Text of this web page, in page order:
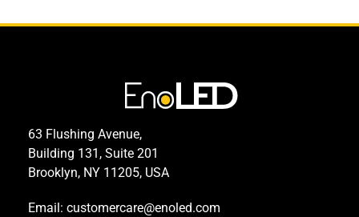
63 Flushing Avenue,
Building 131, Suite 201
Brooklyn, NY 11205, USA
Email: customercare@enoled.com